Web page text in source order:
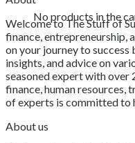
No products in the
Welcome to The Stuff of
finance, entrepreneurship,
on your journey to
insights, and advice on
seasoned expert with over
finance, human resources,
of experts is committed to
About us